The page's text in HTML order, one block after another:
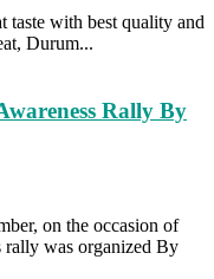
taste with best quality and
Durum...
Rally By
on the occasion of
rally was organized By